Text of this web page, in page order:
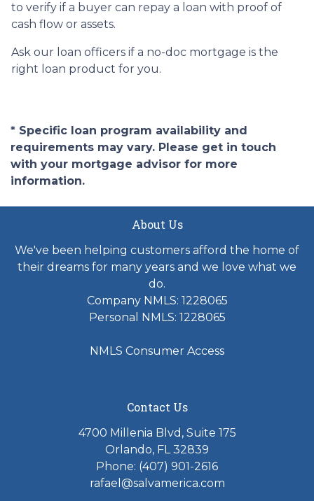
to verify if a buyer can repay a loan with proof of
cash flow or assets.
Ask our loan officers if a no-doc mortgage is the
right loan product for you.
* Specific loan program availability and
requirements may vary. Please get in touch
with your mortgage advisor for more
information.
About Us
We've been helping customers afford the home of
their dreams for many years and we love what we
do.
Company NMLS: 1228065
Personal NMLS: 1228065
NMLS Consumer Access
Contact Us
4700 Millenia Blvd, Suite 175
Orlando, FL 32839
Phone: (407) 901-2616
rafael@salvamerica.com